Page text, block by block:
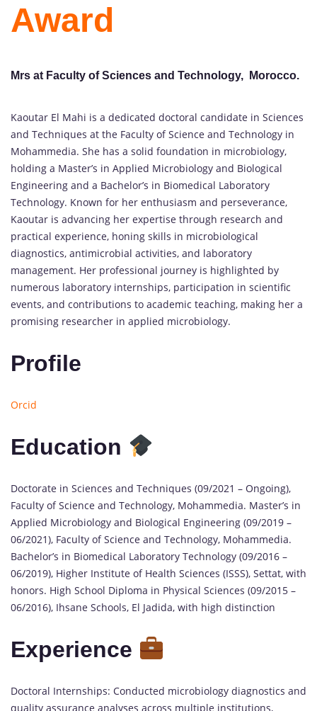
Award
Mrs at Faculty of Sciences and Technology, Morocco.
Kaoutar El Mahi is a dedicated doctoral candidate in Sciences
and Techniques at the Faculty of Science and Technology in
Mohammedia. She has a solid foundation in microbiology,
holding a Master’s in Applied Microbiology and Biological
Engineering and a Bachelor’s in Biomedical Laboratory
Technology. Known for her enthusiasm and perseverance,
Kaoutar is advancing her expertise through research and
practical experience, honing skills in microbiological
diagnostics, antimicrobial activities, and laboratory
management. Her professional journey is highlighted by
numerous laboratory internships, participation in scientific
events, and contributions to academic teaching, making her a
promising researcher in applied microbiology.
Profile
Orcid
Education
Doctorate in Sciences and Techniques (09/2021 – Ongoing),
Faculty of Science and Technology, Mohammedia. Master’s in
Applied Microbiology and Biological Engineering (09/2019 –
06/2021), Faculty of Science and Technology, Mohammedia.
Bachelor’s in Biomedical Laboratory Technology (09/2016 –
06/2019), Higher Institute of Health Sciences (ISSS), Settat, with
honors. High School Diploma in Physical Sciences (09/2015 –
06/2016), Ihsane Schools, El Jadida, with high distinction
Experience
Doctoral Internships: Conducted microbiology diagnostics and
quality assurance analyses across multiple institutions,